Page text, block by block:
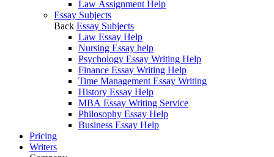
Law Assignment Help
Essay Subjects
Back Essay Subjects
Law Essay Help
Nursing Essay help
Psychology Essay Writing Help
Finance Essay Writing Help
Time Management Essay Writing
History Essay Help
MBA Essay Writing Service
Philosophy Essay Help
Business Essay Help
Pricing
Writers